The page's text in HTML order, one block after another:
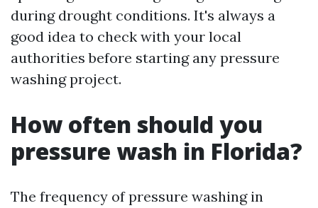
during drought conditions. It's always a
good idea to check with your local
authorities before starting any pressure
washing project.
How often should you
pressure wash in Florida?
The frequency of pressure washing in